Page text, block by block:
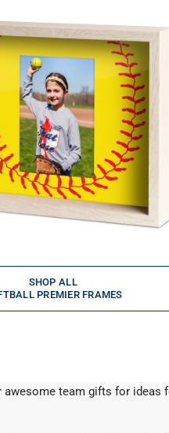
SHOP ALL
PREMIER FRAMES
team gifts for